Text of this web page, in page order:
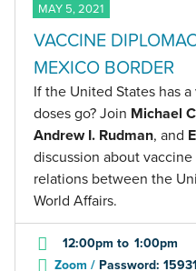
MAY 5, 2021
VACCINE
MEXICO BORDER
If the United States has
doses go? Join Michael
Andrew I. Rudman, and
discussion about
relations between the
World Affairs.
12:00pm to 1:00pm
Zoom / Password: